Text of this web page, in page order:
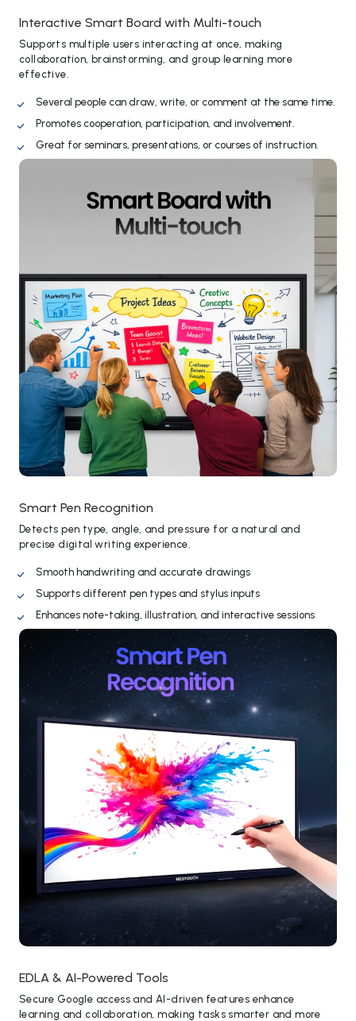
Interactive Smart Board with Multi-touch
Supports multiple users interacting at once, making
collaboration, brainstorming, and group learning more
effective.
Several people can draw, write, or comment at the same time.
Promotes cooperation, participation, and involvement.
Great for seminars, presentations, or courses of instruction.
Smart Pen Recognition
Detects pen type, angle, and pressure for a natural and
precise digital writing experience.
Smooth handwriting and accurate drawings
Supports different pen types and stylus inputs
Enhances note-taking, illustration, and interactive sessions
EDLA & AI-Powered Tools
Secure Google access and AI-driven features enhance
learning and collaboration, making tasks smarter and more